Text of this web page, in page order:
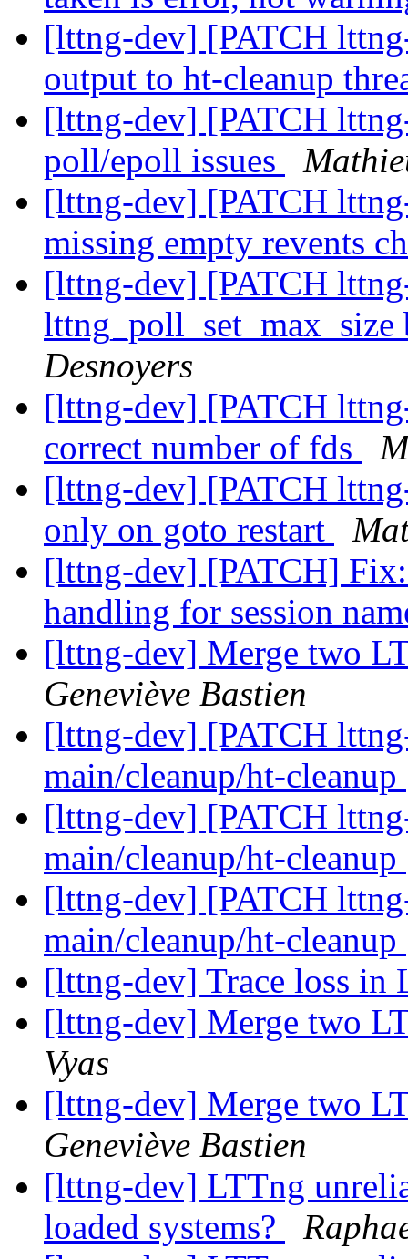
[lttng-dev] [PATCH
output to ht-cleanup
[lttng-dev] [PATCH
poll/epoll issues
[lttng-dev] [PATCH
missing empty revents
[lttng-dev] [PATCH
lttng_poll_set_max_size
Desnoyers
[lttng-dev] [PATCH
correct number of fds
[lttng-dev] [PATCH
only on goto restart
[lttng-dev] [PATCH]
handling for session
[lttng-dev] Merge two
Geneviève Bastien
[lttng-dev] [PATCH
main/cleanup/ht-cleanup
[lttng-dev] [PATCH
main/cleanup/ht-cleanup
[lttng-dev] [PATCH
main/cleanup/ht-cleanup
[lttng-dev] Trace loss in
[lttng-dev] Merge two
Vyas
[lttng-dev] Merge two
Geneviève Bastien
[lttng-dev] LTTng
loaded systems?